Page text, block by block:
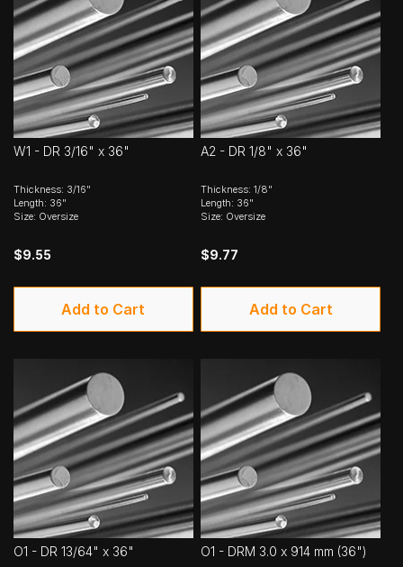
W1 - DR 3/16" x 36"
Thickness: 3/16"
Length: 36"
Size: Oversize
$9.55
Add to Cart
A2 - DR 1/8" x 36"
Thickness: 1/8"
Length: 36"
Size: Oversize
$9.77
Add to Cart
O1 - DR 13/64" x 36" O1 - DRM 3.0 x 914 mm (36")